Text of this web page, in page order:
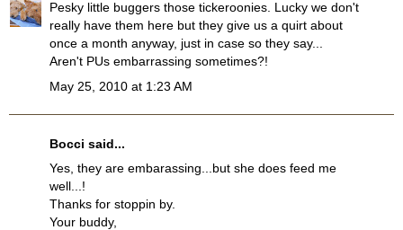
Pesky little buggers those tickeroonies. Lucky we don't
really have them here but they give us a quirt about
once a month anyway, just in case so they say...
Aren't PUs embarrassing sometimes?!
May 25, 2010 at 1:23 AM
Bocci said...
Yes, they are embarassing...but she does feed me
well...!
Thanks for stoppin by.
Your buddy,